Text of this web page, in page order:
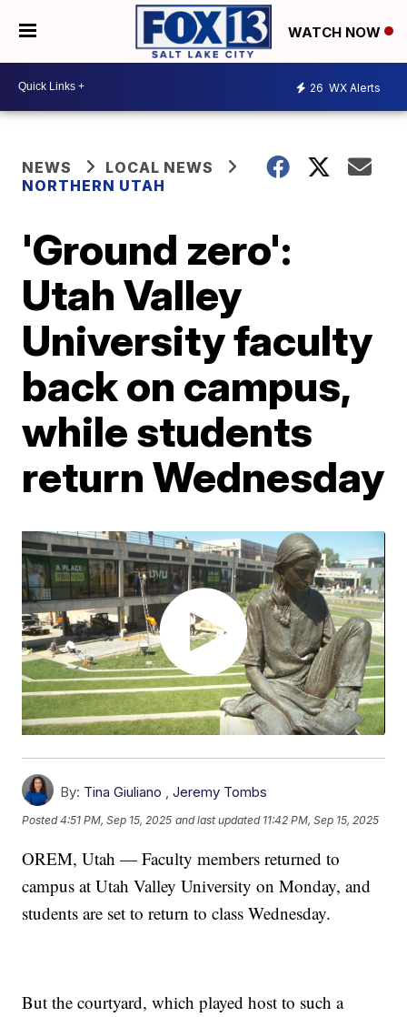
WATCH NOW
26 WX Alerts
NEWS
LOCAL NEWS
NORTHERN UTAH
'Ground zero':
Utah Valley
University faculty
back on campus,
while students
return Wednesday
By: Tina Giuliano ,Jeremy Tombs
Posted4:51 PM, Sep 15, 2025 and last updated 11:42 PM, Sep 15, 2025
OREM, Utah — Faculty members returned to
campus at Utah Valley University on Monday, and
students are set to return to class Wednesday.
But the courtyard, which played host to such a